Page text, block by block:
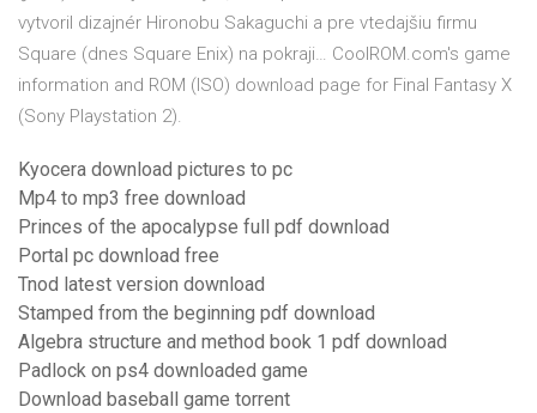
vytvoril dizajnér Hironobu Sakaguchi a pre vtedajšiu firmu
Square (dnes Square Enix) na pokraji… CoolROM.com's game
information and ROM (ISO) download page for Final Fantasy X
(Sony Playstation 2).
Kyocera download pictures to pc
Mp4 to mp3 free download
Princes of the apocalypse full pdf download
Portal pc download free
Tnod latest version download
Stamped from the beginning pdf download
Algebra structure and method book 1 pdf download
Padlock on ps4 downloaded game
Download baseball game torrent